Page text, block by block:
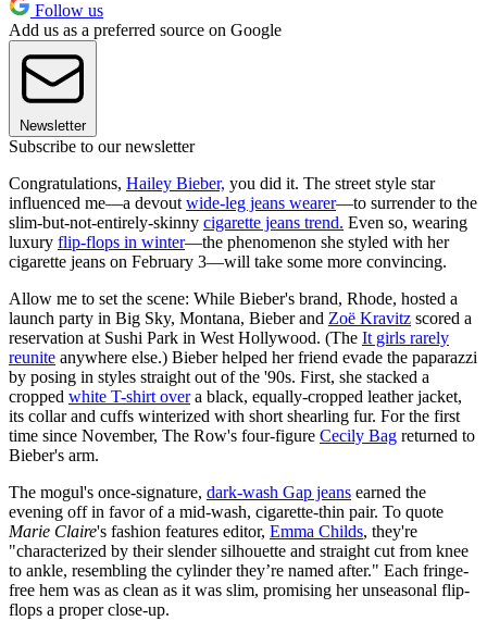
Follow us
Add us as a preferred source on Google
Newsletter
Subscribe to our newsletter
Congratulations, Hailey Bieber, you did it. The street style star
influenced me—a devout wide-leg jeans wearer—to surrender to the
slim-but-not-entirely-skinny cigarette jeans trend. Even so, wearing
luxury flip-flops in winter—the phenomenon she styled with her
cigarette jeans on February 3—will take some more convincing.
Allow me to set the scene: While Bieber's brand, Rhode, hosted a
launch party in Big Sky, Montana, Bieber and Zoë Kravitz scored a
reservation at Sushi Park in West Hollywood. (The It girls rarely
reunite anywhere else.) Bieber helped her friend evade the paparazzi
by posing in styles straight out of the '90s. First, she stacked a
cropped white T-shirt overa black, equally-cropped leather jacket,
its collar and cuffs winterized with short shearling fur. For the first
time since November, The Row's four-figure Cecily Bag returned to
Bieber's arm.
The mogul's once-signature, dark-wash Gap jeans earned the
evening off in favor of a mid-wash, cigarette-thin pair. To quote
Marie Claire's fashion features editor, Emma Childs, they're
"characterized by their slender silhouette and straight cut from knee
to ankle, resembling the cylinder they’re named after." Each fringe-
free hem was as clean as it was slim, promising her unseasonal flip-
flops a proper close-up.